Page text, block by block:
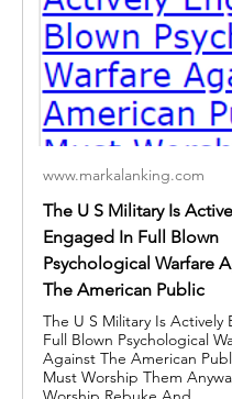
www.markalanking.com
The U S Military Is
Engaged In Full Blown
Psychological Warfare
The American Public
The U S Military Is Actively
Full Blown Psychological
Against The American
Must Worship Them